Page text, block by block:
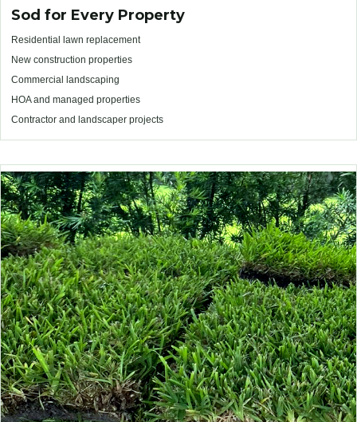
Sod for Every Property
Residential lawn replacement
New construction properties
Commercial landscaping
HOA and managed properties
Contractor and landscaper projects